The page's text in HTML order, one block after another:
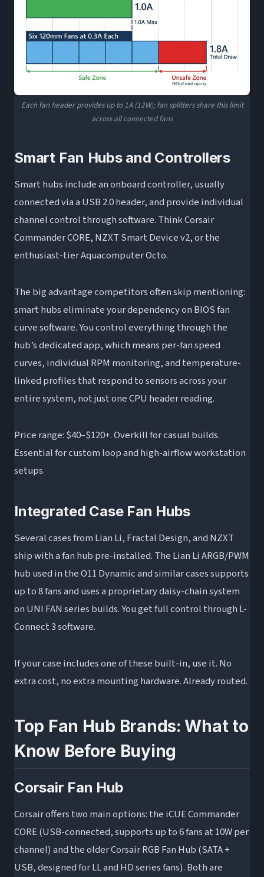
Each fan header provides up to 1A (12W); fan splitters share this limit
across all connected fans
Smart Fan Hubs and Controllers
Smart hubs include an onboard controller, usually
connected via a USB 2.0 header, and provide individual
channel control through software. Think Corsair
Commander CORE, NZXT Smart Device v2, or the
enthusiast-tier Aquacomputer Octo.
The big advantage competitors often skip mentioning:
smart hubs eliminate your dependency on BIOS fan
curve software. You control everything through the
hub’s dedicated app, which means per-fan speed
curves, individual RPM monitoring, and temperature-
linked profiles that respond to sensors across your
entire system, not just one CPU header reading.
Price range: $40–$120+. Overkill for casual builds.
Essential for custom loop and high-airflow workstation
setups.
Integrated Case Fan Hubs
Several cases from Lian Li, Fractal Design, and NZXT
ship with a fan hub pre-installed. The Lian Li ARGB/PWM
hub used in the O11 Dynamic and similar cases supports
up to 8 fans and uses a proprietary daisy-chain system
on UNI FAN series builds. You get full control through L-
Connect 3 software.
If your case includes one of these built-in, use it. No
extra cost, no extra mounting hardware. Already routed.
Top Fan Hub Brands: What to
Know Before Buying
Corsair Fan Hub
Corsair offers two main options: the iCUE Commander
CORE (USB-connected, supports up to 6 fans at 10W per
channel) and the older Corsair RGB Fan Hub (SATA +
USB, designed for LL and HD series fans). Both are